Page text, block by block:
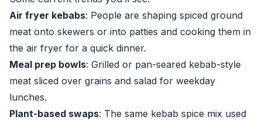
Air fryer kebabs: People are shaping spiced ground
meat onto skewers or into patties and cooking them in
the air fryer for a quick dinner.
Meal prep bowls: Grilled or pan-seared kebab-style
meat sliced over grains and salad for weekday
lunches.
Plant-based swaps: The same kebab spice mix used